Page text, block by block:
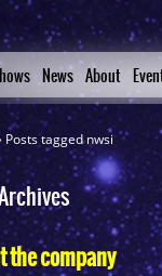
News About
Posts tagged nwsi
the company